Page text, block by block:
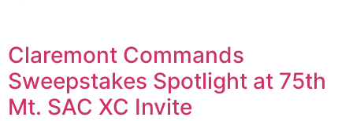
Claremont Commands
Sweepstakes Spotlight at 75th
Mt. SAC XC Invite